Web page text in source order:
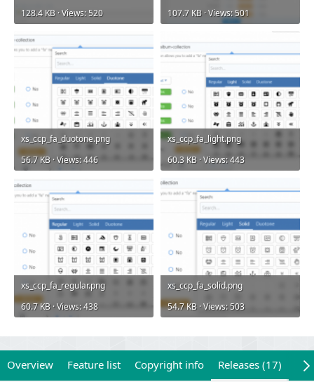
128.4 KB · Views: 520
107.7 KB · Views: 501
xs_ccp_fa_duotone.png
56.7 KB · Views: 446
xs_ccp_fa_light.png
60.3 KB · Views: 443
xs_ccp_fa_regular.png
60.7 KB · Views: 438
xs_ccp_fa_solid.png
54.7 KB · Views: 503
Overview Feature list Copyright info Releases (17)